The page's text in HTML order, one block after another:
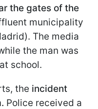
the gates of the
municipality
The media
the man was
school.
the incident
Police received a